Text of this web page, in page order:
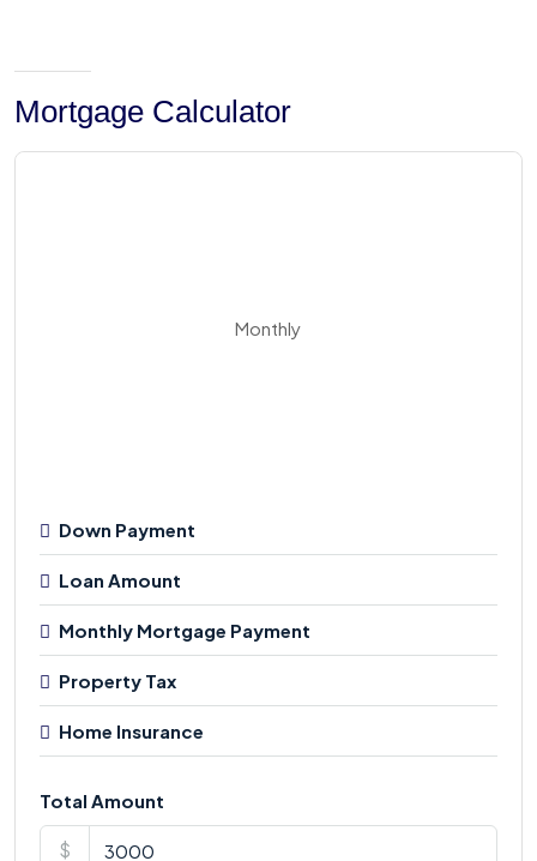
Mortgage Calculator
Monthly
Down Payment
Loan Amount
Monthly Mortgage Payment
Property Tax
Home Insurance
Total Amount
$